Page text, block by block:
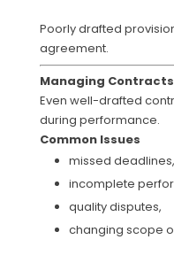
Poorly drafted
agreement.
Managing
Even well-drafted
during performance.
Common Issues
missed deadlines,
incomplete
quality disputes,
changing scope